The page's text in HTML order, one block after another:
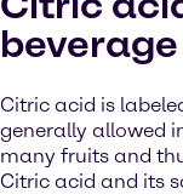
Citric acid is
generally allowed
many fruits and
Citric acid and its